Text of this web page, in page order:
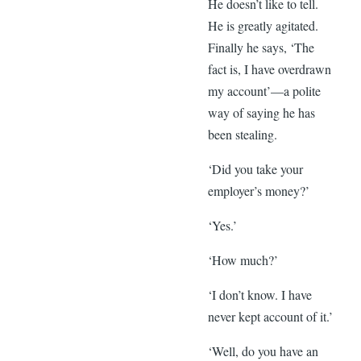
He doesn’t like to tell.
He is greatly agitated.
Finally he says, ‘The
fact is, I have overdrawn
my account’—a polite
way of saying he has
been stealing.
‘Did you take your
employer’s money?’
‘Yes.’
‘How much?’
‘I don’t know. I have
never kept account of it.’
‘Well, do you have an